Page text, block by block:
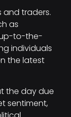
and traders.
as
up-to-the-
individuals
the latest
the day due
sentiment,